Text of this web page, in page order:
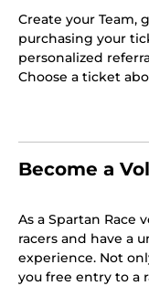
Create your Team,
purchasing your
personalized
Choose a ticket
Become a
As a Spartan Race
racers and have a
experience. Not
you free entry to a